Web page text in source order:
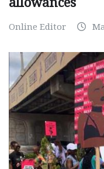
Online Editor